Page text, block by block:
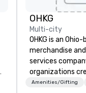
OHKG
Multi-city
OHKG is an
merchandise
services
organizations
high-quality
Amenities/Gifting